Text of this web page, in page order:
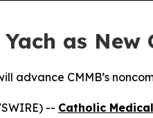
as
advance CMMB’s
-- Catholic